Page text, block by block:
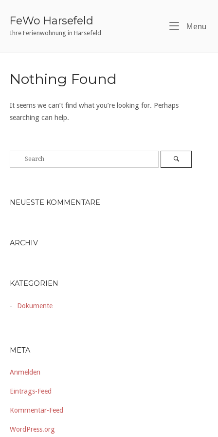
FeWo Harsefeld
Ihre Ferienwohnung in Harsefeld
Menu
Nothing Found
It seems we can’t find what you’re looking for. Perhaps
searching can help.
NEUESTE KOMMENTARE
ARCHIV
KATEGORIEN
Dokumente
META
Anmelden
Eintrags-Feed
Kommentar-Feed
WordPress.org